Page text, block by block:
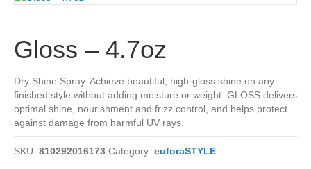
Gloss – 4.7oz
Dry Shine Spray. Achieve beautiful, high-gloss shine on any
finished style without adding moisture or weight. GLOSS delivers
optimal shine, nourishment and frizz control, and helps protect
against damage from harmful UV rays.
SKU: 810292016173 Category: euforaSTYLE